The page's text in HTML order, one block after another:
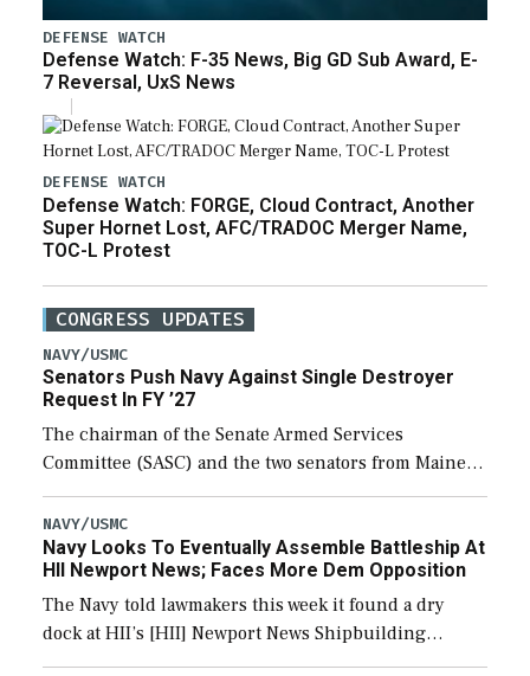
DEFENSE WATCH
Defense Watch: F-35 News, Big GD Sub Award, E-
7 Reversal, UxS News
DEFENSE WATCH
Defense Watch: FORGE, Cloud Contract, Another
Super Hornet Lost, AFC/TRADOC Merger Name,
TOC-L Protest
CONGRESS UPDATES
NAVY/USMC
Senators Push Navy Against Single Destroyer
Request In FY ’27
The chairman of the Senate Armed Services
Committee (SASC) and the two senators from Maine
last week pushed back on Navy officials for only
requesting one Arleigh Burke-class destroyer (DDG-
51) […]
NAVY/USMC
Navy Looks To Eventually Assemble Battleship At
HII Newport News; Faces More Dem Opposition
The Navy told lawmakers this week it found a dry
dock at HII’s [HII] Newport News Shipbuilding
shipyard it thinks can use for final assembly of the